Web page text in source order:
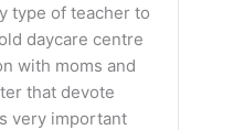
type of teacher to
daycare centre
with moms and
that devote
very important